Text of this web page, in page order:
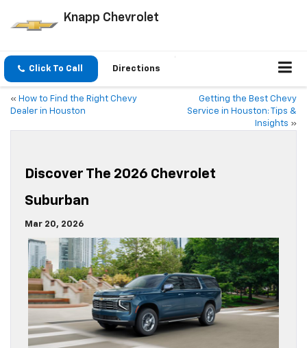
Knapp Chevrolet
Click To Call Directions
« How to Find the Right Chevy
Dealer in Houston
Getting the Best Chevy
Service in Houston: Tips &
Insights »
Discover The 2026 Chevrolet
Suburban
Mar 20, 2026